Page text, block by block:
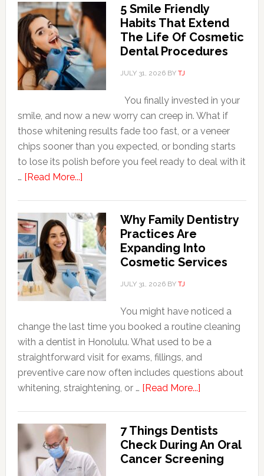
5 Smile Friendly
Habits That Extend
The Life Of Cosmetic
Dental Procedures
JULY 31, 2026BY TJ
You finally invested in your
smile, and now a new worry can creep in. What if
those whitening results fade too fast, or a veneer
chips sooner than you expected, or bonding starts
to lose its polish before you feel ready to deal with it
… [Read More...]about
Friendly
Habits
That
Extend
The
Life
Cosmetic
Dental
Procedures
Why Family Dentistry
Practices Are
Expanding Into
Cosmetic Services
JULY 31, 2026BY TJ
You might have noticed a
change the last time you booked a routine cleaning
with a dentist in Honolulu. What used to be a
straightforward visit for exams, fillings, and
preventive care now often includes questions about
whitening, straightening, or … [Read More...]about
Dentistry
Practices
Are
7 Things Dentists
Check During An Oral
Cancer Screening